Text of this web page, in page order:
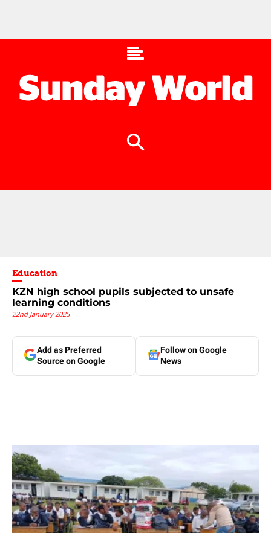
Education
KZN high school pupils subjected to unsafe
learning conditions
22nd January 2025
Add as Preferred
Source on Google
Follow on Google
News